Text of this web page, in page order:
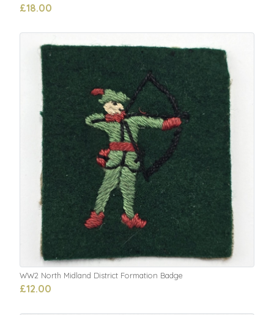
£18.00
WW2 North Midland District Formation Badge
£12.00